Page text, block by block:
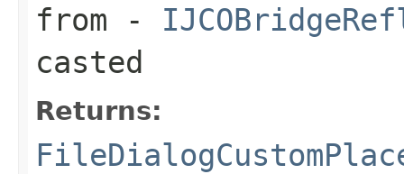
from -
casted
Returns: